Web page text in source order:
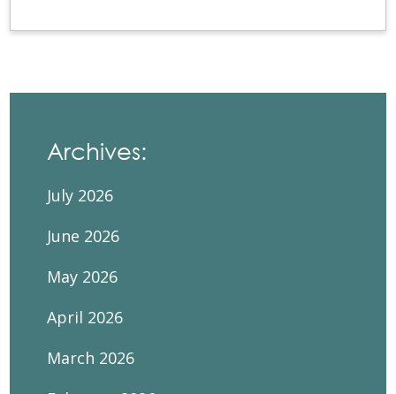
Archives:
July 2026
June 2026
May 2026
April 2026
March 2026